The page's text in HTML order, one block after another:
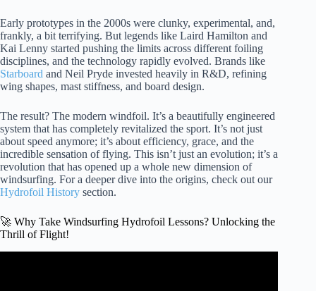
Early prototypes in the 2000s were clunky, experimental, and,
frankly, a bit terrifying. But legends like Laird Hamilton and
Kai Lenny started pushing the limits across different foiling
disciplines, and the technology rapidly evolved. Brands like
Starboard and Neil Pryde invested heavily in R&D, refining
wing shapes, mast stiffness, and board design.
The result? The modern windfoil. It’s a beautifully engineered
system that has completely revitalized the sport. It’s not just
about speed anymore; it’s about efficiency, grace, and the
incredible sensation of flying. This isn’t just an evolution; it’s a
revolution that has opened up a whole new dimension of
windsurfing. For a deeper dive into the origins, check out our
Hydrofoil History section.
🚀 Why Take Windsurfing Hydrofoil Lessons? Unlocking the
Thrill of Flight!